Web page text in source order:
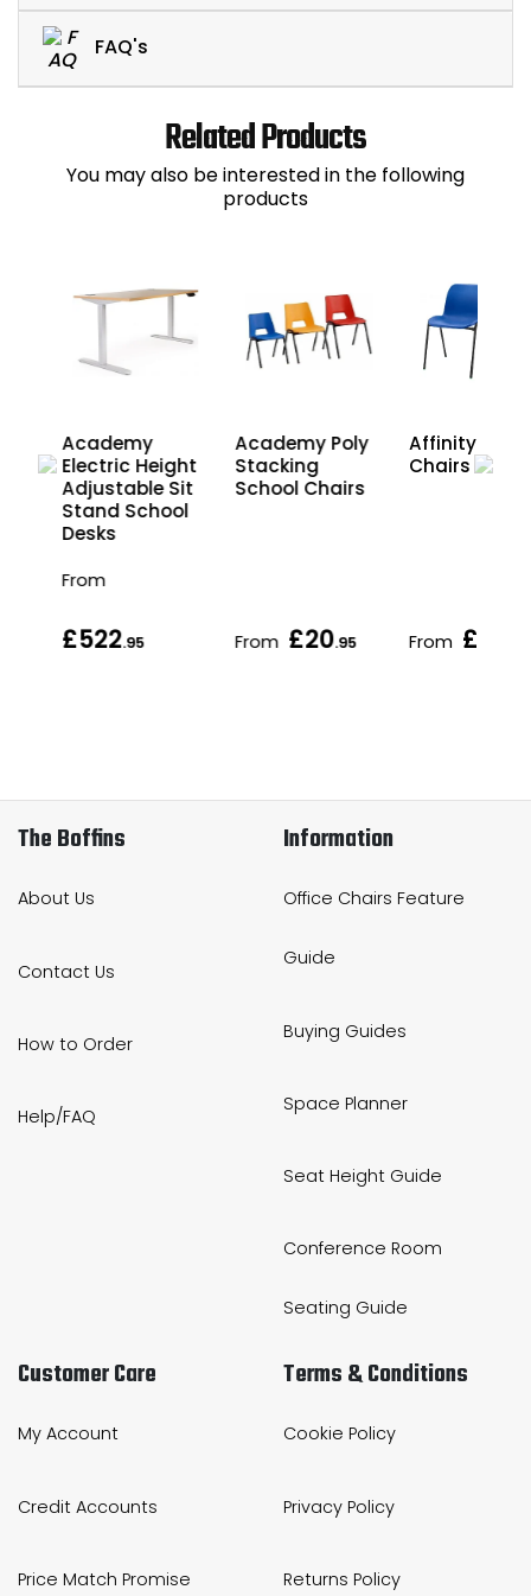
FAQ's
Related Products
You may also be interested in the following
products
Academy
Electric Height
Adjustable Sit
Stand School
Desks
From
£522.95
Academy Poly
Stacking
School Chairs
From £20.95
Affinity
Chairs
From £21
The Boffins
About Us
Contact Us
How to Order
Help/FAQ
Information
Office Chairs Feature
Guide
Buying Guides
Space Planner
Seat Height Guide
Conference Room
Seating Guide
Customer Care
My Account
Credit Accounts
Price Match Promise
Terms & Conditions
Cookie Policy
Privacy Policy
Returns Policy